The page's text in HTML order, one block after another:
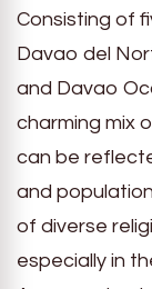
Consisting of
Davao del
and Davao
charming mix
can be
and
of diverse
especially in